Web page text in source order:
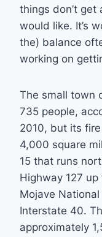
things don’t get
would like. It’s
the) balance
working on
The small town
735 people,
2010, but its
4,000 square
15 that runs
Highway 127
Mojave
Interstate 40.
approximately